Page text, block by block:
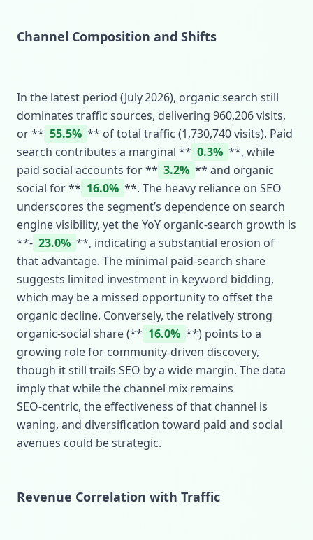
Channel Composition and Shifts
In the latest period (July 2026), organic search still
dominates traffic sources, delivering 960,206 visits,
or ** 55.5% ** of total traffic (1,730,740 visits). Paid
search contributes a marginal ** 0.3% **, while
paid social accounts for ** 3.2% ** and organic
social for ** 16.0% **. The heavy reliance on SEO
underscores the segment’s dependence on search
engine visibility, yet the YoY organic‑search growth is
**‑ 23.0% **, indicating a substantial erosion of
that advantage. The minimal paid‑search share
suggests limited investment in keyword bidding,
which may be a missed opportunity to offset the
organic decline. Conversely, the relatively strong
organic‑social share (** 16.0% **) points to a
growing role for community‑driven discovery,
though it still trails SEO by a wide margin. The data
imply that while the channel mix remains
SEO‑centric, the effectiveness of that channel is
waning, and diversification toward paid and social
avenues could be strategic.
Revenue Correlation with Traffic